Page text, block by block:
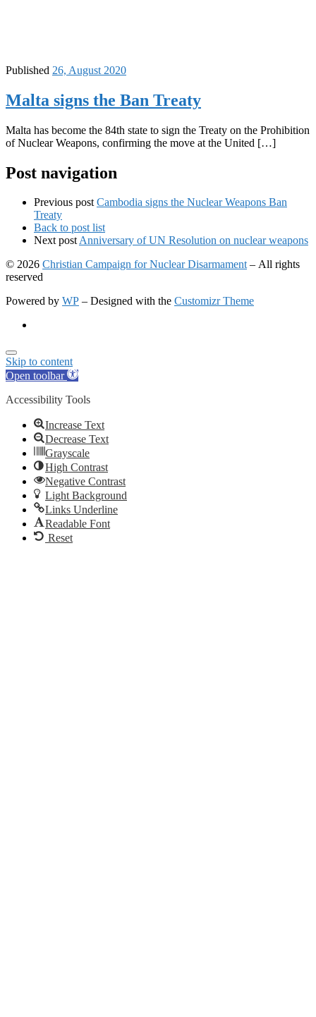
Published 26, August 2020
Malta signs the Ban Treaty
Malta has become the 84th state to sign the Treaty on the Prohibition
of Nuclear Weapons, confirming the move at the United […]
Post navigation
Previous post Cambodia signs the Nuclear Weapons Ban
Treaty
Back to post list
Next postAnniversary of UN Resolution on nuclear weapons
© 2026 Christian Campaign for Nuclear Disarmament– All rights
reserved
Powered by WP – Designed with the Customizr Theme
Skip to content
Open toolbar
Accessibility Tools
Increase Text
Decrease Text
Grayscale
High Contrast
Negative Contrast
Light Background
Links Underline
Readable Font
Reset